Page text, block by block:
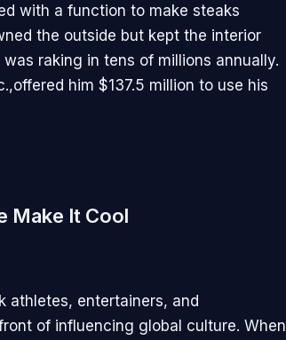
with a function to make steaks
the outside but kept the interior
raking in tens of millions annually.
him $137.5 million to use his
Make It Cool
athletes, entertainers, and
of influencing global culture. When